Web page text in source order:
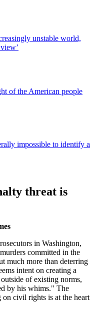
unstable world,
of the American people
impossible to identify a
threat is
in Washington,
committed in the
much more than deterring
intent on creating a
of existing norms,
by his whims." The
civil rights is at the heart